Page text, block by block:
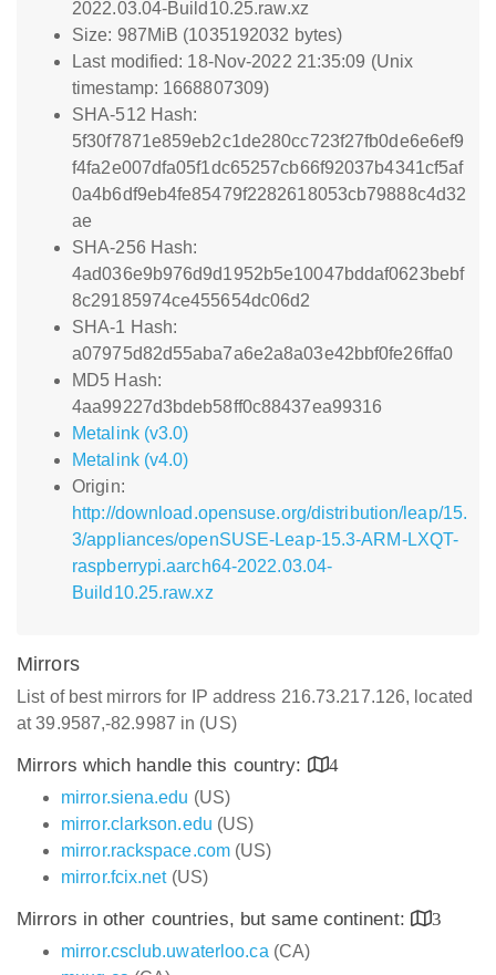
2022.03.04-Build10.25.raw.xz
Size: 987MiB (1035192032 bytes)
Last modified: 18-Nov-2022 21:35:09 (Unix
timestamp: 1668807309)
SHA-512 Hash:
5f30f7871e859eb2c1de280cc723f27fb0de6e6ef9
f4fa2e007dfa05f1dc65257cb66f92037b4341cf5af
0a4b6df9eb4fe85479f2282618053cb79888c4d32
ae
SHA-256 Hash:
4ad036e9b976d9d1952b5e10047bddaf0623bebf
8c29185974ce455654dc06d2
SHA-1 Hash:
a07975d82d55aba7a6e2a8a03e42bbf0fe26ffa0
MD5 Hash:
4aa99227d3bdeb58ff0c88437ea99316
Metalink (v3.0)
Metalink (v4.0)
Origin:
http://download.opensuse.org/distribution/leap/15.
3/appliances/openSUSE-Leap-15.3-ARM-LXQT-
raspberrypi.aarch64-2022.03.04-
Build10.25.raw.xz
Mirrors
List of best mirrors for IP address 216.73.217.126, located
at 39.9587,-82.9987 in (US)
Mirrors which handle this country:
4
mirror.siena.edu (US)
mirror.clarkson.edu (US)
mirror.rackspace.com (US)
mirror.fcix.net(US)
Mirrors in other countries, but same continent:
3
mirror.csclub.uwaterloo.ca (CA)